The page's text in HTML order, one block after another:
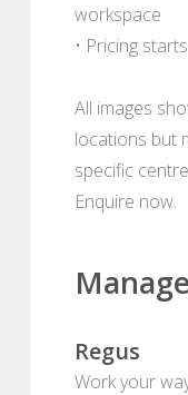
workspace
• Pricing
All images
locations but
specific
Enquire now.
Regus
Work your